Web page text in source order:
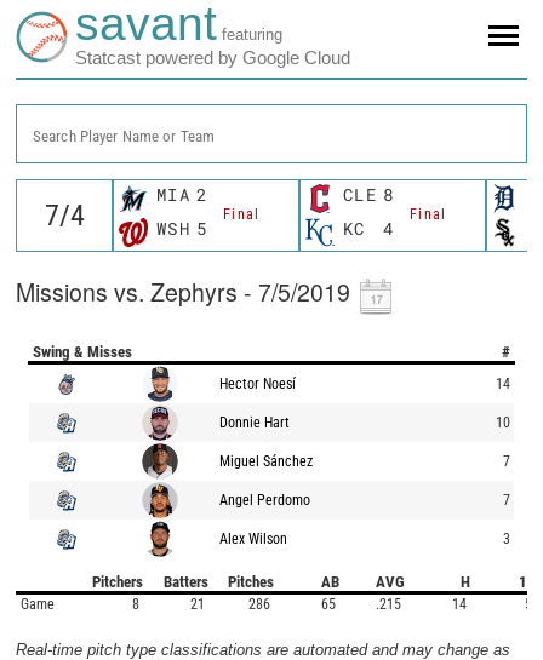
savant featuring
Statcast powered by Google Cloud
Search Player Name or Team
MIA 2
Final
WSH 5
CLE 8
Final
KC 4
Missions vs. Zephyrs - 7/5/2019
Swing & Misses #
Hector Noesí 14
Donnie Hart 10
Miguel Sánchez 7
Angel Perdomo 7
Alex Wilson 3
Pitchers Batters Pitches AB AVG H 1B
Game 8 21 286 65 .215 14 5
Real-time pitch type classifications are automated and may change as